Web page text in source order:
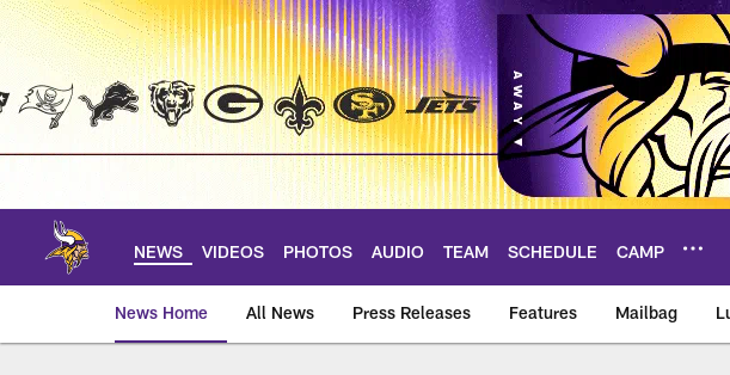
Skip
main
NEWS VIDEOS PHOTOS AUDIO TEAM SCHEDULE CAMP
News Home All News Press Releases Features Mailbag